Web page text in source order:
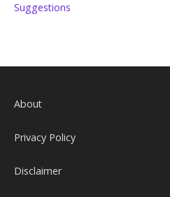
Suggestions
About
Privacy Policy
Disclaimer